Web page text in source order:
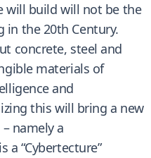
will build will not be the
in the 20th Century.
concrete, steel and
materials of
and
this will bring a new
namely a
a “Cybertecture”